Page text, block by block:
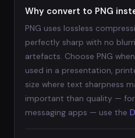
Why convert to PNG
PNG uses lossless
perfectly sharp with no
artefacts. Choose PNG
used in a presentation,
size where text sharpness
important than quality — for
messaging apps — use the